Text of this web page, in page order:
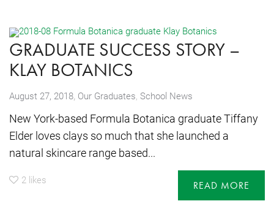
GRADUATE SUCCESS STORY –
KLAY BOTANICS
August 27, 2018, Our Graduates School News
New York-based Formula Botanica graduate Tiffany
Elder loves clays so much that she launched a
natural skincare range based...
2 likes READ MORE